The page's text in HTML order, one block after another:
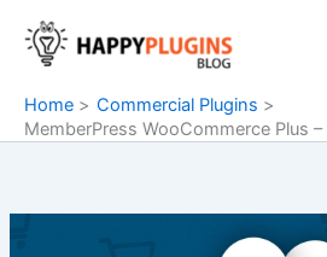
content
Home
Commercial Plugins
MemberPress WooCommerce Plus